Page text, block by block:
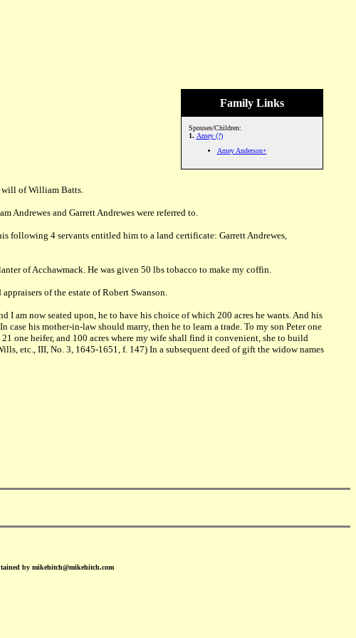
Family Links
Spouses/Children:
1. Amey (?)
Amey Anderson+
will of William Batts.
Andrewes and Garrett Andrewes were referred to.
following 4 servants entitled him to a land certificate: Garrett Andrewes,
of Acchawmack. He was given 50 lbs tobacco to make my coffin.
of the estate of Robert Swanson.
I am now seated upon, he to have his choice of which 200 acres he wants. And his
his mother-in-law should marry, then he to learn a trade. To my son Peter one
one heifer, and 100 acres where my wife shall find it convenient, she to build
etc., III, No. 3, 1645-1651, f. 147) In a subsequent deed of gift the widow names
by mikehitch@mikehitch.com